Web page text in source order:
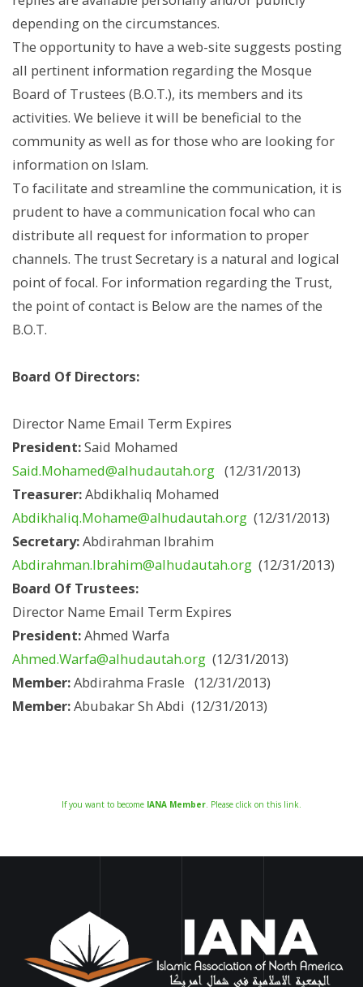
depending on the circumstances.
The opportunity to have a web-site suggests posting
all pertinent information regarding the Mosque
Board of Trustees (B.O.T.), its members and its
activities. We believe it will be beneficial to the
community as well as for those who are looking for
information on Islam.
To facilitate and streamline the communication, it is
prudent to have a communication focal who can
distribute all request for information to proper
channels. The trust Secretary is a natural and logical
point of focal. For information regarding the Trust,
the point of contact is Below are the names of the
B.O.T.
Board Of Directors:
Director Name Email Term Expires
President:Said Mohamed
Said.Mohamed@alhudautah.org (12/31/2013)
Treasurer:Abdikhaliq Mohamed
Abdikhaliq.Mohame@alhudautah.org (12/31/2013)
Secretary:Abdirahman Ibrahim
Abdirahman.Ibrahim@alhudautah.org (12/31/2013)
Board Of Trustees:
Director Name Email Term Expires
President:Ahmed Warfa
Ahmed.Warfa@alhudautah.org (12/31/2013)
Member:Abdirahma Frasle (12/31/2013)
Member:Abubakar Sh Abdi (12/31/2013)
If you want to become IANA Member. Please click on this link.